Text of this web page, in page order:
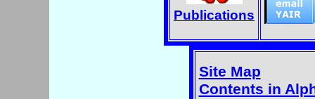
Publications
Site Map
Contents in